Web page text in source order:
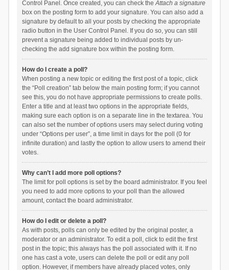
Control Panel. Once created, you can check theAttach a signature
box on the posting form to add your signature. You can also add a
signature by default to all your posts by checking the appropriate
radio button in the User Control Panel. If you do so, you can still
prevent a signature being added to individual posts by un-
checking the add signature box within the posting form.
How do I create a poll?
When posting a new topic or editing the first post of a topic, click
the “Poll creation” tab below the main posting form; if you cannot
see this, you do not have appropriate permissions to create polls.
Enter a title and at least two options in the appropriate fields,
making sure each option is on a separate line in the textarea. You
can also set the number of options users may select during voting
under “Options per user”, a time limit in days for the poll (0 for
infinite duration) and lastly the option to allow users to amend their
votes.
Why can’t I add more poll options?
The limit for poll options is set by the board administrator. If you feel
you need to add more options to your poll than the allowed
amount, contact the board administrator.
How do I edit or delete a poll?
As with posts, polls can only be edited by the original poster, a
moderator or an administrator. To edit a poll, click to edit the first
post in the topic; this always has the poll associated with it. If no
one has cast a vote, users can delete the poll or edit any poll
option. However, if members have already placed votes, only